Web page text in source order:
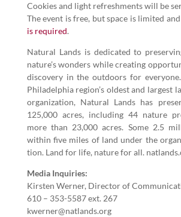
Cook­ies and light refresh­ments will be
The event is free, but space is lim­it­ed and
is required.
Nat­ur­al Lands is ded­i­cat­ed to
nature’s won­ders while cre­at­ing
dis­cov­ery in the out­doors for
Philadel­phia region’s old­est and largest
orga­ni­za­tion, Nat­ur­al Lands has
125,000acres, includ­ing 44 nature
more than23,000 acres. Some 2.5
with­in five miles of land under the
tion. Land for life, nature for all.
Media Inquiries:
Kirsten Wern­er, Direc­tor of
610– 353-5587ext.267
kwerner@​natlands.​org